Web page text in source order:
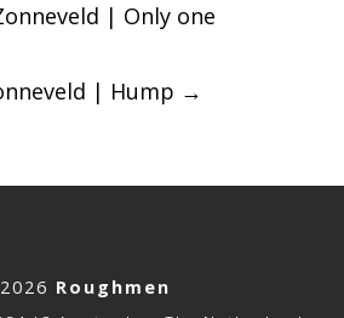
| Only one
| Hump →
Roughmen